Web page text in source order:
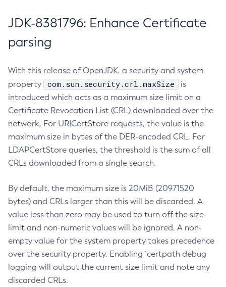
JDK-8381796: Enhance Certificate
parsing
With this release of OpenJDK, a security and system
property
com.sun.security.crl.maxSize
is
introduced which acts as a maximum size limit on a
Certificate Revocation List (CRL) downloaded over the
network. For URICertStore requests, the value is the
maximum size in bytes of the DER-encoded CRL. For
LDAPCertStore queries, the threshold is the sum of all
CRLs downloaded from a single search.
By default, the maximum size is 20MiB (20971520
bytes) and CRLs larger than this will be discarded. A
value less than zero may be used to turn off the size
limit and non-numeric values will be ignored. A non-
empty value for the system property takes precedence
over the security property. Enabling `certpath debug
logging will output the current size limit and note any
discarded CRLs.